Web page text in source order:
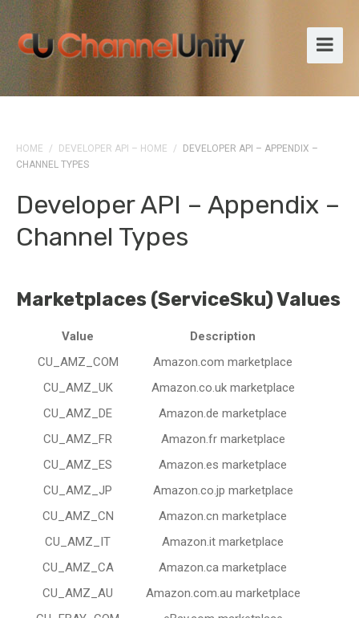
HOME / DEVELOPER API – HOME /
DEVELOPER API – APPENDIX –
CHANNEL TYPES
Developer API – Appendix –
Channel Types
Marketplaces (ServiceSku) Values
Value
Description
CU_AMZ_COM
Amazon.com marketplace
CU_AMZ_UK
Amazon.co.uk marketplace
CU_AMZ_DE
Amazon.de marketplace
CU_AMZ_FR
Amazon.fr marketplace
CU_AMZ_ES
Amazon.es marketplace
CU_AMZ_JP
Amazon.co.jp marketplace
CU_AMZ_CN
Amazon.cn marketplace
CU_AMZ_IT
Amazon.it marketplace
CU_AMZ_CA
Amazon.ca marketplace
CU_AMZ_AU
Amazon.com.au marketplace